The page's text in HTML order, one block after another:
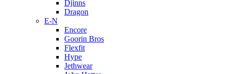
Djinns
Dragon
E-N
Encore
Goorin Bros
Flexfit
Hype
Jethwear